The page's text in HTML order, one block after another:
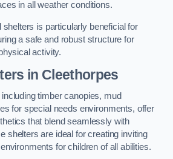
in all weather conditions.
shelters is particularly beneficial for
a safe and robust structure for
activity.
in Cleethorpes
timber canopies, mud
for special needs environments, offer
that blend seamlessly with
shelters are ideal for creating inviting
for children of all abilities.